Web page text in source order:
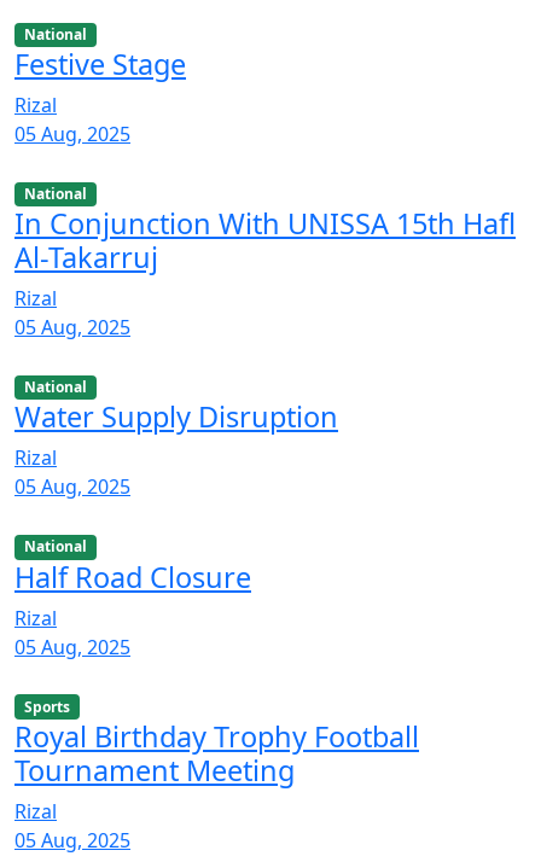
National
Festive Stage
Rizal
05 Aug, 2025
National
In Conjunction With UNISSA 15th Hafl
Al-Takarruj
Rizal
05 Aug, 2025
National
Water Supply Disruption
Rizal
05 Aug, 2025
National
Half Road Closure
Rizal
05 Aug, 2025
Sports
Royal Birthday Trophy Football
Tournament Meeting
Rizal
05 Aug, 2025